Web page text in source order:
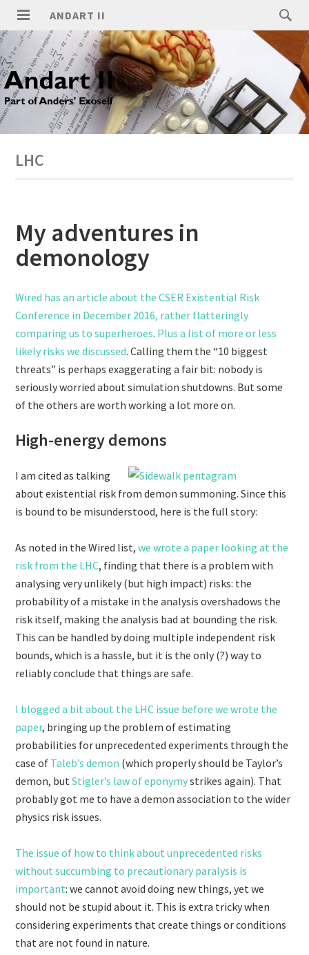
ANDART II
LHC
My adventures in
demonology
Wired has an article about the CSER Existential Risk
Conference in December 2016, rather flatteringly
comparing us to superheroes. Plus a list of more or less
likely risks we discussed. Calling them the “10 biggest
threats” is perhaps exaggerating a fair bit: nobody is
seriously worried about simulation shutdowns. But some
of the others are worth working a lot more on.
High-energy demons
I am cited as talking
about existential risk from demon summoning. Since this
is bound to be misunderstood, here is the full story:
As noted in the Wired list,we wrote a paper looking at the
risk from the LHC, finding that there is a problem with
analysing very unlikely (but high impact) risks: the
probability of a mistake in the analysis overshadows the
risk itself, making the analysis bad at bounding the risk.
This can be handled by doing multiple independent risk
bounds, which is a hassle, but it is the only (?) way to
reliably conclude that things are safe.
I blogged a bit about the LHC issue before we wrote the
paper, bringing up the problem of estimating
probabilities for unprecedented experiments through the
case of Taleb’s demon (which properly should be Taylor’s
demon, butStigler’s law of eponymystrikes again). That
probably got me to have a demon association to the wider
physics risk issues.
The issue of how to think about unprecedented risks
without succumbing to precautionary paralysis is
important: we cannot avoid doing new things, yet we
should not be stupid about it. This is extra tricky when
considering experiments that create things or conditions
that are not found in nature.